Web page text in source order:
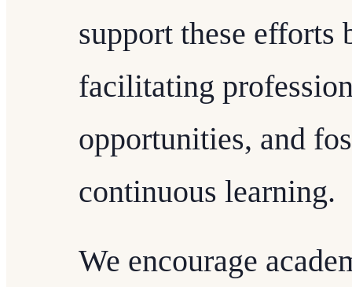
support these efforts
facilitating
opportunities, and
continuous learning.
We encourage